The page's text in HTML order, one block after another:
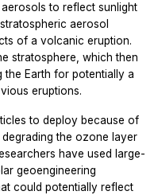
to reflect sunlight
aerosol
of a volcanic eruption.
stratosphere, which then
Earth for potentially a
eruptions.
to deploy because of
the ozone layer
have used large-
geoengineering
could potentially reflect